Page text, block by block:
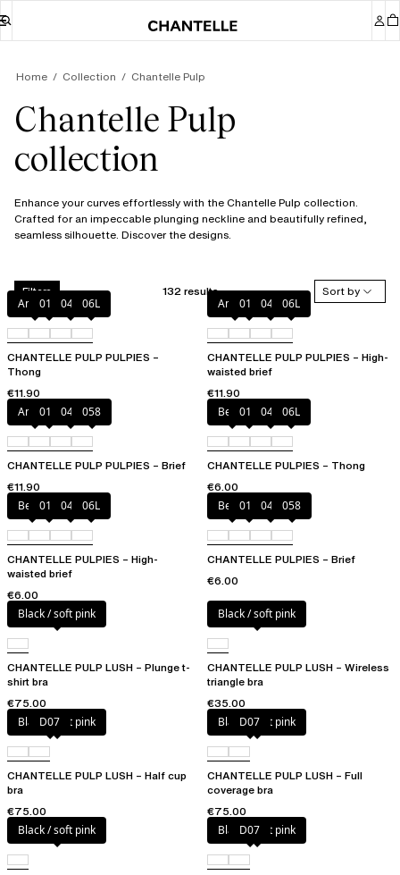
Home Collection Chantelle Pulp
Chantelle Pulp
collection
Enhance your curves effortlessly with the Chantelle Pulp collection.
Crafted for an impeccable plunging neckline and beautifully refined,
seamless silhouette. Discover the designs.
Filters 132 results
Sort by
Amber
011 044 06L
CHANTELLE PULP PULPIES –
Thong
€11.90
Amber
011 044 06L
CHANTELLE PULP PULPIES – High-
waisted brief
€11.90
Amber
011 044 058
CHANTELLE PULP PULPIES – Brief
€11.90
Berry011 044 06L
CHANTELLE PULPIES – Thong
€6.00
Berry011 044 06L
CHANTELLE PULPIES – High-
waisted brief
€6.00
Berry011 044 058
CHANTELLE PULPIES – Brief
€6.00
Black / soft pink
CHANTELLE PULP LUSH – Plunge t-
shirt bra
€75.00
Black / soft pink
CHANTELLE PULP LUSH – Wireless
triangle bra
€35.00
Black / soft pink
D07
CHANTELLE PULP LUSH – Half cup
bra
€75.00
Black / soft pink
D07
CHANTELLE PULP LUSH – Full
coverage bra
€75.00
Black / soft pink
Black / soft pink
D07